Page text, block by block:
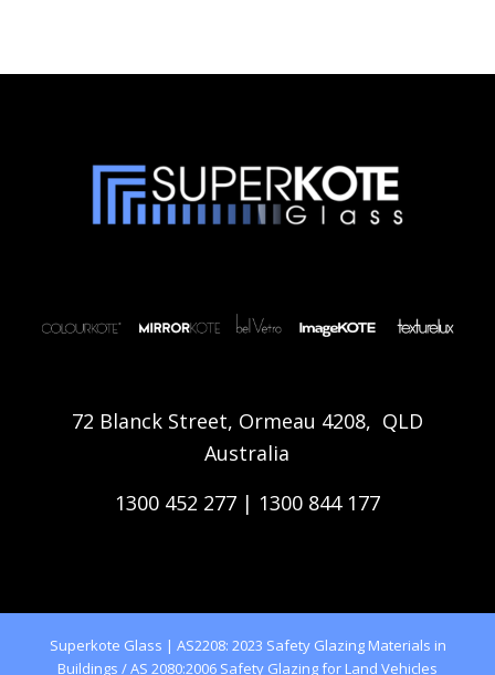
72 Blanck Street, Ormeau 4208, QLD
Australia
1300 452 277| 1300 844 177
Superkote Glass | AS2208: 2023 Safety Glazing Materials in
Buildings / AS 2080:2006 Safety Glazing for Land Vehicles